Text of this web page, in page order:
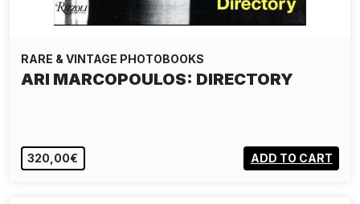
RARE & VINTAGE PHOTOBOOKS
ARI MARCOPOULOS: DIRECTORY
320,00€ ADD TO CART